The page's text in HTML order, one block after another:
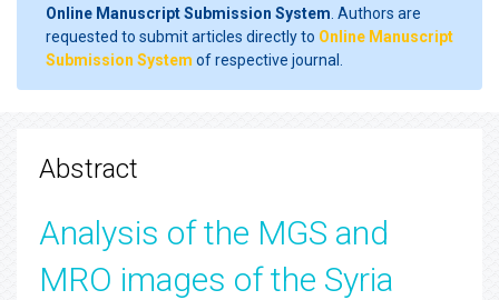
Online Manuscript Submission System . Authors are
requested to submit articles directly to Online Manuscript
Submission System of respective journal.
Abstract
Analysis of the MGS and
MRO images of the Syria